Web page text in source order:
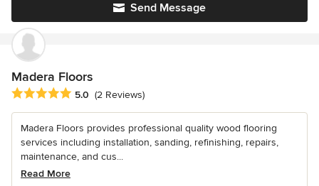
Send Message
Madera Floors
Average rating: 5 out of 5 stars
5.0 (2 Reviews)
Madera Floors provides professional quality wood flooring
services including installation, sanding, refinishing, repairs,
maintenance, and cus...
Read More